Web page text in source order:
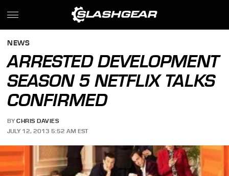
NEWS
ARRESTED DEVELOPMENT
SEASON 5 NETFLIX TALKS
CONFIRMED
BY CHRIS DAVIES
JULY 12, 2013 5:52 AM EST